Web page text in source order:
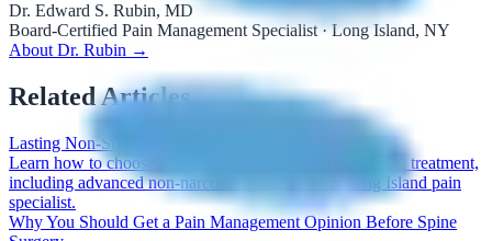
Dr. Edward S. Rubin, MD
Board-Certified Pain Management Specialist · Long Island, NY
About Dr. Rubin →
Related Articles
Lasting Non-Surgical Options for Herniated Disc Pain
Learn how to choose a lasting non-surgical herniated disc treatment,
including advanced non-narcotic options from a Long Island pain
specialist.
Why You Should Get a Pain Management Opinion Before Spine